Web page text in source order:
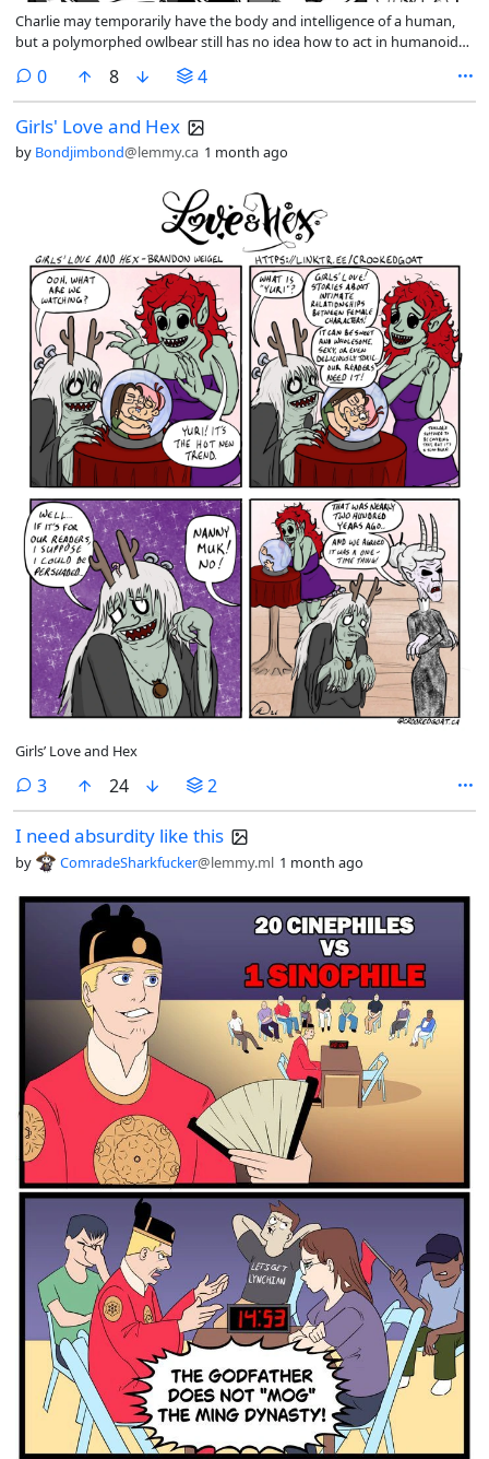
Charlie may temporarily have the body and intelligence of a human,
but a polymorphed owlbear still has no idea how to act in humanoid
0comments
8 4
Girls' Love and Hex
by Bondjimbond@lemmy.ca 1 month ago
Girls’ Love and Hex
3comments
24 2
I need absurdity like this
by ComradeSharkfucker@lemmy.ml 1 month ago